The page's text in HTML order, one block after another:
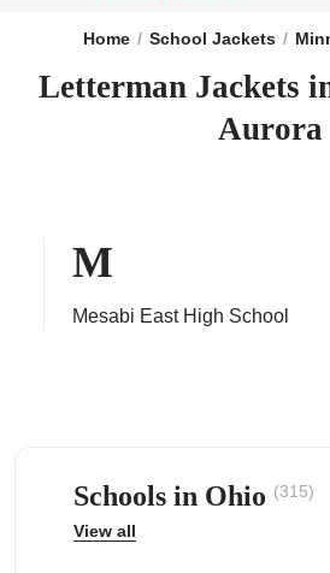
Home School Jackets
Letterman Jackets
Aurora
M
Mesabi East High School
Schools in Ohio (315)
View all